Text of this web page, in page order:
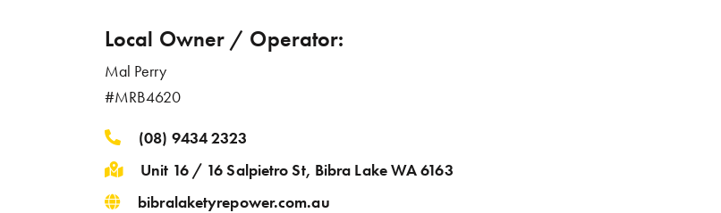
Local Owner / Operator:
Mal Perry
#MRB4620
(08) 9434 2323
Unit 16 / 16 Salpietro St, Bibra Lake WA 6163
bibralaketyrepower.com.au